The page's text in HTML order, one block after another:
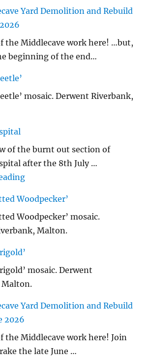
Yard Demolition and Rebuild
the Middlecave work here! …but,
beginning of the end…
mosaic. Derwent Riverbank,
of the burnt out section of
after the 8th July …
"Malton Hospital"
Woodpecker’
Woodpecker’ mosaic.
Malton.
mosaic. Derwent
Malton.
Yard Demolition and Rebuild
2026
the Middlecave work here! Join
the late June …